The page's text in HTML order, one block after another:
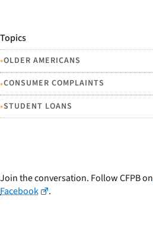
Topics
•OLDER AMERICANS
•CONSUMER COMPLAINTS
•STUDENT LOANS
Join the conversation. Follow CFPB on
Facebook
.